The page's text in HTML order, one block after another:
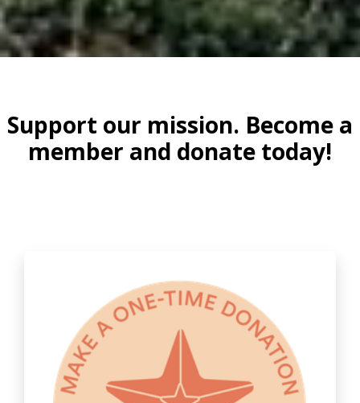
Support our mission. Become a
member and donate today!